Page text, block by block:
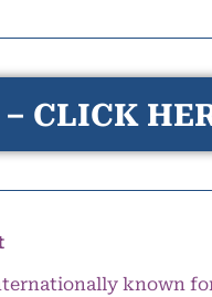
– CLICK
known